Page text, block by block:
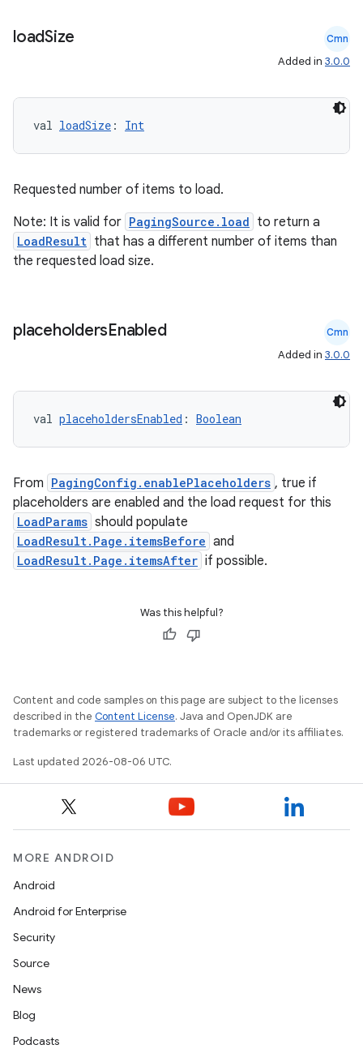
loadSize Cmn
Added in 3.0.0
val loadSize : Int
Requested number of items to load.
Note: It is valid for PagingSource.load to return a
LoadResult that has a different number of items than
the requested load size.
placeholdersEnabled Cmn
Added in 3.0.0
val placeholdersEnabled : Boolean
From PagingConfig.enablePlaceholders , true if
placeholders are enabled and the load request for this
LoadParams should populate
LoadResult.Page.itemsBefore and
LoadResult.Page.itemsAfter if possible.
Was this helpful?
Content and code samples on this page are subject to the licenses
described in the Content License. Java and OpenJDK are
trademarks or registered trademarks of Oracle and/or its affiliates.
Last updated 2026-08-06 UTC.
MORE ANDROID
Android
Android for Enterprise
Security
Source
News
Blog
Podcasts